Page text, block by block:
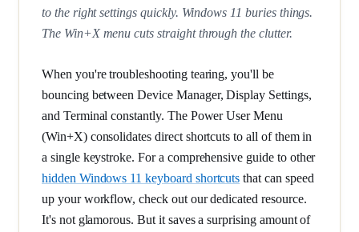
to the right settings quickly. Windows 11 buries things.
The Win+X menu cuts straight through the clutter.
When you're troubleshooting tearing, you'll be
bouncing between Device Manager, Display Settings,
and Terminal constantly. The Power User Menu
(Win+X) consolidates direct shortcuts to all of them in
a single keystroke. For a comprehensive guide to other
hidden Windows 11 keyboard shortcuts that can speed
up your workflow, check out our dedicated resource.
It's not glamorous. But it saves a surprising amount of